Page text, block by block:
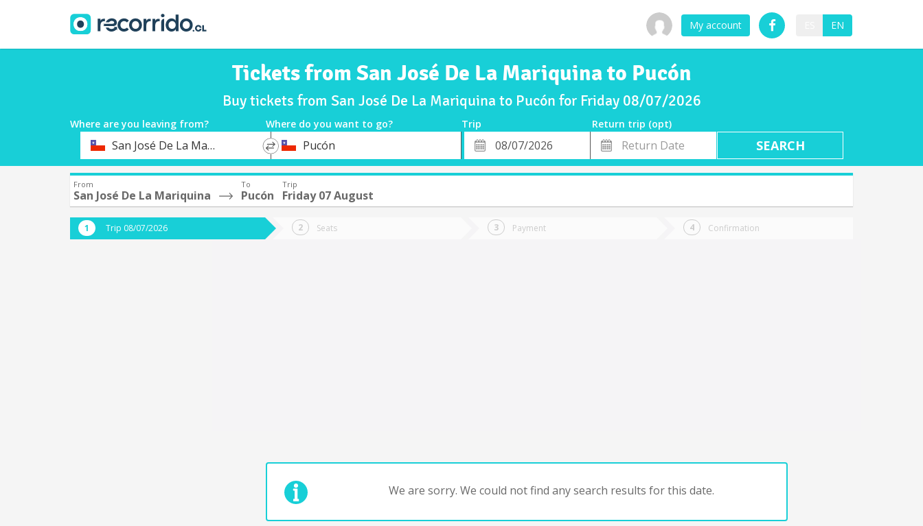
My account EN
Tickets from San José De La Mariquina to Pucón
Buy tickets from San José De La Mariquina to Pucón for Friday 08/07/2026
Where are you leaving from? Where do you want to go? Trip
Return trip (opt)
Departure
San José De La Mariquina
*
Destination
Pucón
Departure
Date
Return
Date
From
San José De La Mariquina
To
Pucón
Trip
Friday 07 August
Trip 08/07/2026 Seats Payment Confirmation
We are sorry. We could not find any search results for this date.